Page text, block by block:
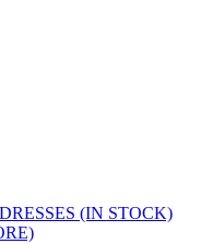
(IN STOCK)